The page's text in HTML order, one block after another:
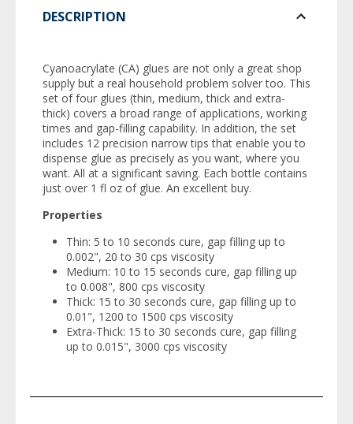
DESCRIPTION
Cyanoacrylate (CA) glues are not only a great shop
supply but a real household problem solver too. This
set of four glues (thin, medium, thick and extra-
thick) covers a broad range of applications, working
times and gap-filling capability. In addition, the set
includes 12 precision narrow tips that enable you to
dispense glue as precisely as you want, where you
want. All at a significant saving. Each bottle contains
just over 1 fl oz of glue. An excellent buy.
Properties
Thin: 5 to 10 seconds cure, gap filling up to
0.002", 20 to 30 cps viscosity
Medium: 10 to 15 seconds cure, gap filling up
to 0.008", 800 cps viscosity
Thick: 15 to 30 seconds cure, gap filling up to
0.01", 1200 to 1500 cps viscosity
Extra-Thick: 15 to 30 seconds cure, gap filling
up to 0.015", 3000 cps viscosity